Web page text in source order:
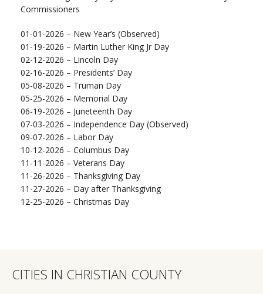
Commissioners
01-01-2026 – New Year’s (Observed)
01-19-2026 – Martin Luther King Jr Day
02-12-2026 – Lincoln Day
02-16-2026 – Presidents’ Day
05-08-2026 – Truman Day
05-25-2026 – Memorial Day
06-19-2026 – Juneteenth Day
07-03-2026 – Independence Day (Observed)
09-07-2026 – Labor Day
10-12-2026 – Columbus Day
11-11-2026 – Veterans Day
11-26-2026 – Thanksgiving Day
11-27-2026 – Day after Thanksgiving
12-25-2026 – Christmas Day
CITIES IN CHRISTIAN COUNTY